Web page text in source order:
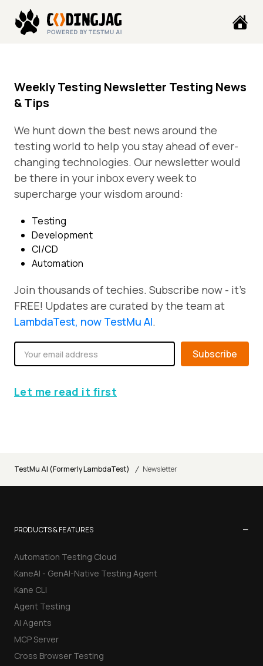
Weekly Testing Newsletter Testing News
& Tips
We hunt down the best news around the
testing world to help you stay ahead of ever-
changing technologies. Our newsletter would
be there in your inbox every week to
supercharge your wisdom around:
Testing
Development
CI/CD
Automation
Join thousands of techies. Subscribe now - it's
FREE! Updates are curated by the team at
LambdaTest, now TestMu AI.
Subscribe
Let me read it first
TestMu AI (Formerly LambdaTest) / Newsletter
PRODUCTS & FEATURES −
Automation Testing Cloud
KaneAI - GenAI-Native Testing Agent
Kane CLI
Agent Testing
AI Agents
MCP Server
Cross Browser Testing